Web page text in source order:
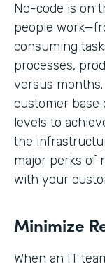
No-code is on
people
consuming
processes,
versus
customer base
levels to
the
major perks of
with your
Minimize
When an IT